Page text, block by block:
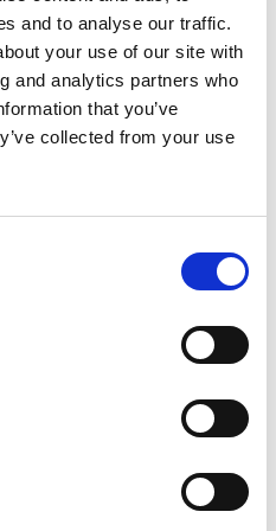
and to analyse our traffic.
your use of our site with
and analytics partners who
that you’ve
collected from your use
EFFECTS OF
MAP